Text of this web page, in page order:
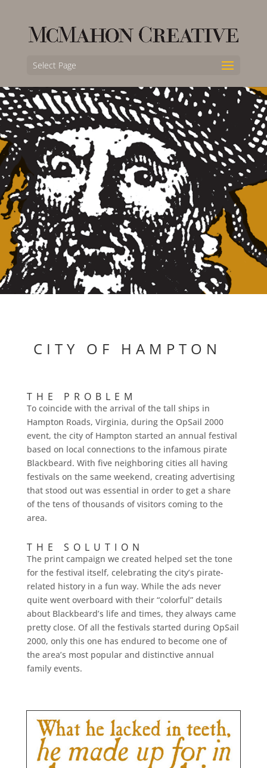
Select Page
CITY OF HAMPTON
THE PROBLEM
To coincide with the arrival of the tall ships in
Hampton Roads, Virginia, during the OpSail 2000
event, the city of Hampton started an annual festival
based on local connections to the infamous pirate
Blackbeard. With five neighboring cities all having
festivals on the same weekend, creating advertising
that stood out was essential in order to get a share
of the tens of thousands of visitors coming to the
area.
THE SOLUTION
The print campaign we created helped set the tone
for the festival itself, celebrating the city’s pirate-
related history in a fun way. While the ads never
quite went overboard with their “colorful” details
about Blackbeard’s life and times, they always came
pretty close. Of all the festivals started during OpSail
2000, only this one has endured to become one of
the area’s most popular and distinctive annual
family events.